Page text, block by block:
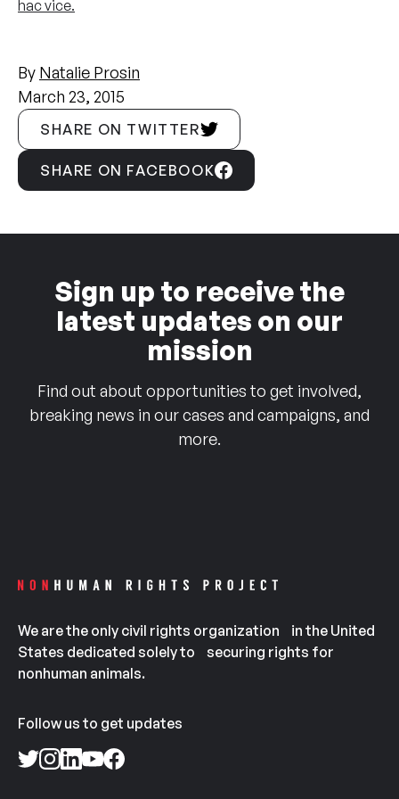
hac vice.
By Natalie Prosin
March 23, 2015
SHARE ON TWITTER
SHARE ON FACEBOOK
Sign up to receive the
latest updates on our
mission
Find out about opportunities to get involved,
breaking news in our cases and campaigns, and
more.
We are the only civil rights organization in the United
States dedicated solely to securing rights for
nonhuman animals.
Follow us to get updates